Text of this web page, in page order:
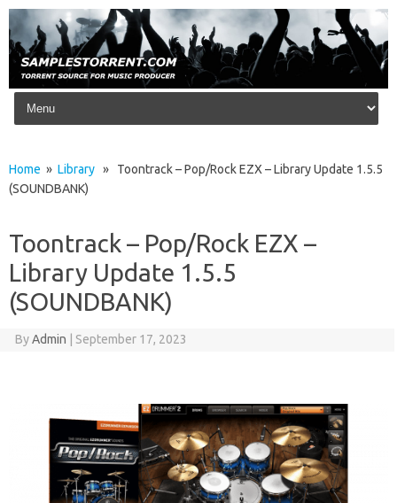
Skip to content
Home » Library » Toontrack – Pop/Rock EZX – Library Update 1.5.5
(SOUNDBANK)
Toontrack – Pop/Rock EZX –
Library Update 1.5.5
(SOUNDBANK)
ByAdmin September 17, 2023